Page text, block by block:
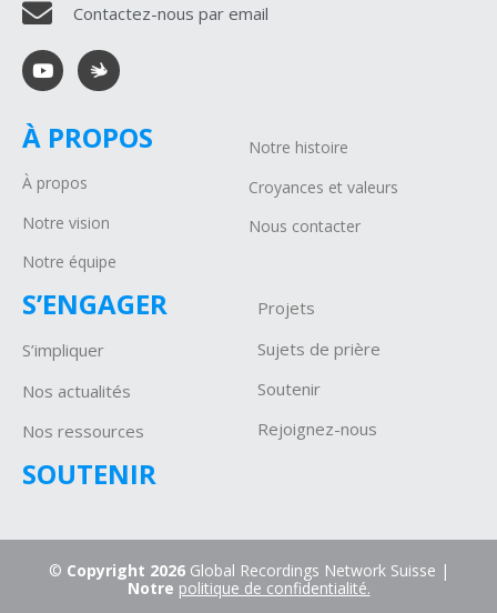
Contactez-nous par email
À PROPOS
À propos
Notre vision
Notre équipe
Notre histoire
Croyances et valeurs
Nous contacter
S’ENGAGER
S’impliquer
Nos actualités
Nos ressources
SOUTENIR
Projets
Sujets de prière
Soutenir
Rejoignez-nous
© Copyright 2026Global Recordings Network Suisse |
Notre politique de confidentialité.